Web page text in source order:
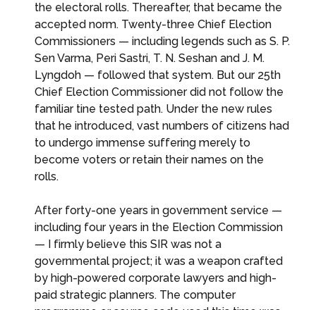
the electoral rolls. Thereafter, that became the
accepted norm. Twenty-three Chief Election
Commissioners — including legends such as S. P.
Sen Varma, Peri Sastri, T. N. Seshan and J. M.
Lyngdoh — followed that system. But our 25th
Chief Election Commissioner did not follow the
familiar tine tested path. Under the new rules
that he introduced, vast numbers of citizens had
to undergo immense suffering merely to
become voters or retain their names on the
rolls.
After forty-one years in government service —
including four years in the Election Commission
— I firmly believe this SIR was not a
governmental project; it was a weapon crafted
by high-powered corporate lawyers and high-
paid strategic planners. The computer